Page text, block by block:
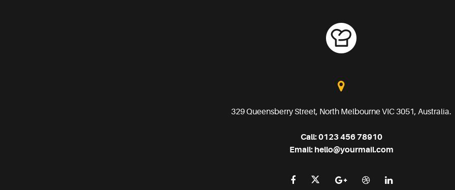
329 Queensberry Street, North Melbourne VIC 3051, Australia.
Call:0123 456 78910
Email: hello@yourmail.com